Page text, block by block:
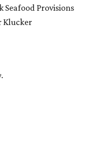
Seafood Provisions
Klucker